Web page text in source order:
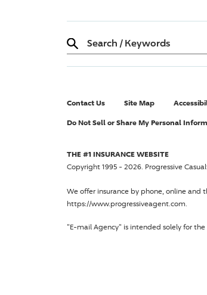
Search / Keywords
Contact Us Site Map
Do Not Sell or Share My Personal
THE #1 INSURANCE WEBSITE
Copyright 1995 - 2026. Progressive
We offer insurance by phone, online and
https://www.progressiveagent.com.
"E-mail Agency" is intended solely for